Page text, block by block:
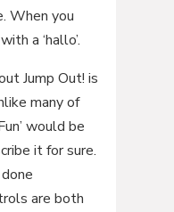
When you
a ‘hallo’.
Jump Out! is
many of
would be
it for sure.
are both